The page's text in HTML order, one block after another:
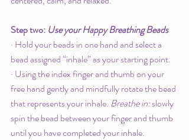
Step two: Use your Happy Breathing Beads
· Hold your beads in one hand and select a
bead assigned “inhale” as your starting point.
· Using the index finger and thumb on your
free hand gently and mindfully rotate the bead
that represents your inhale. Breathe in: slowly
spin the bead between your finger and thumb
until you have completed your inhale.